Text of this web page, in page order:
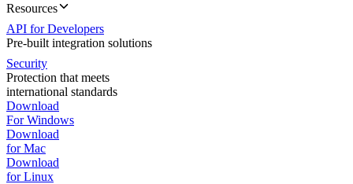
Resources
API for Developers
Pre-built integration solutions
Security
Protection that meets
international standards
Download
For Windows
Download
for Mac
Download
for Linux